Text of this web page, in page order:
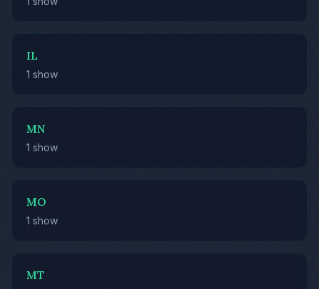
IL
1 show
MN
1 show
MO
1 show
MT